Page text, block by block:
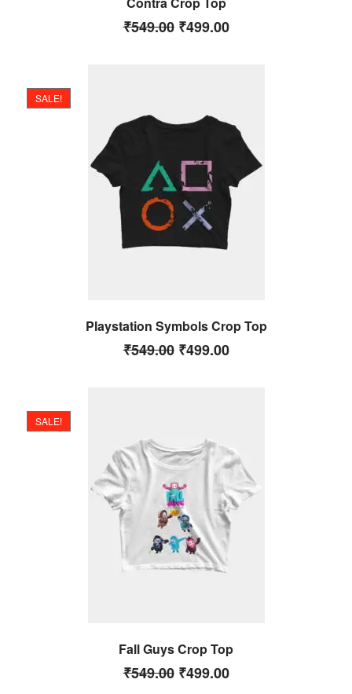
₹549.00 ₹499.00
Playstation Symbols Crop Top
SALE!
₹549.00 ₹499.00
Fall Guys Crop Top
SALE!
₹549.00 ₹499.00